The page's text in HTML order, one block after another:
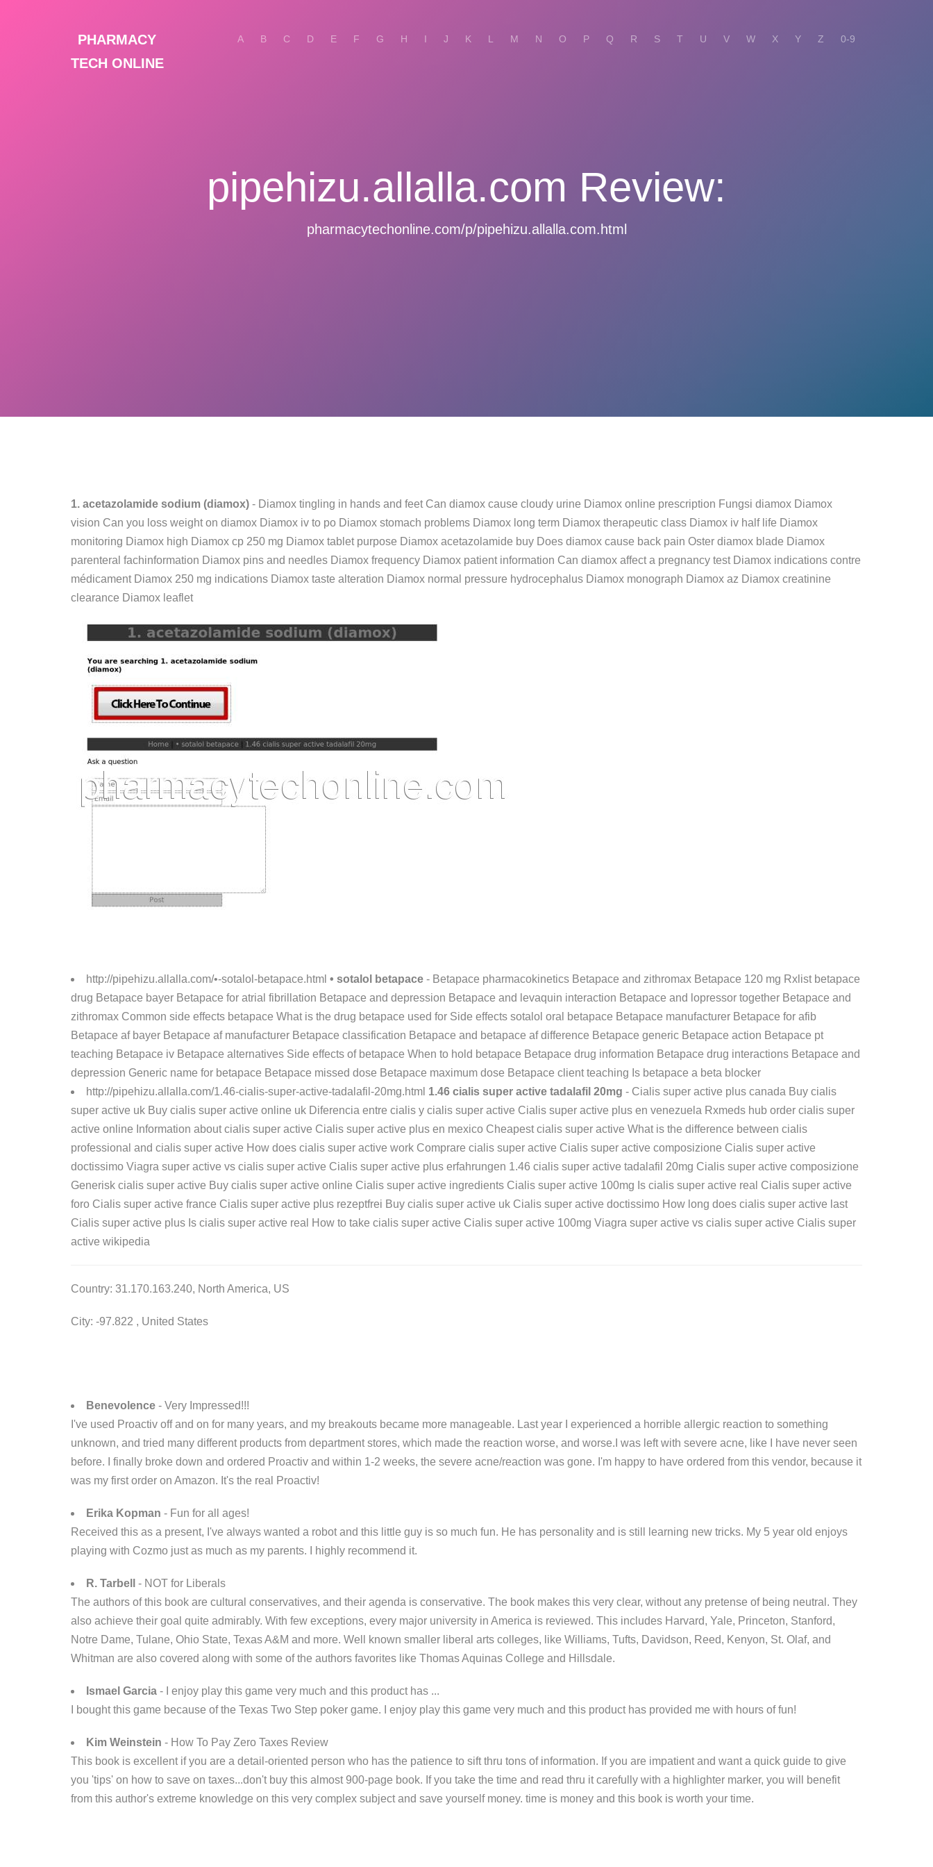
PHARMACY
TECH ONLINE
A B C D E F G H I J K L M N O P Q R S T U V W X Y Z 0-9
pipehizu.allalla.com Review:
pharmacytechonline.com/p/pipehizu.allalla.com.html
1. acetazolamide sodium (diamox) - Diamox tingling in hands and feet Can diamox cause cloudy urine Diamox online prescription Fungsi diamox Diamox
vision Can you loss weight on diamox Diamox iv to po Diamox stomach problems Diamox long term Diamox therapeutic class Diamox iv half life Diamox
monitoring Diamox high Diamox cp 250 mg Diamox tablet purpose Diamox acetazolamide buy Does diamox cause back pain Oster diamox blade Diamox
parenteral fachinformation Diamox pins and needles Diamox frequency Diamox patient information Can diamox affect a pregnancy test Diamox indications contre
médicament Diamox 250 mg indications Diamox taste alteration Diamox normal pressure hydrocephalus Diamox monograph Diamox az Diamox creatinine
clearance Diamox leaflet
http://pipehizu.allalla.com/•-sotalol-betapace.html • sotalol betapace - Betapace pharmacokinetics Betapace and zithromax Betapace 120 mg Rxlist betapace
drug Betapace bayer Betapace for atrial fibrillation Betapace and depression Betapace and levaquin interaction Betapace and lopressor together Betapace and
zithromax Common side effects betapace What is the drug betapace used for Side effects sotalol oral betapace Betapace manufacturer Betapace for afib
Betapace af bayer Betapace af manufacturer Betapace classification Betapace and betapace af difference Betapace generic Betapace action Betapace pt
teaching Betapace iv Betapace alternatives Side effects of betapace When to hold betapace Betapace drug information Betapace drug interactions Betapace and
depression Generic name for betapace Betapace missed dose Betapace maximum dose Betapace client teaching Is betapace a beta blocker
http://pipehizu.allalla.com/1.46-cialis-super-active-tadalafil-20mg.html 1.46 cialis super active tadalafil 20mg - Cialis super active plus canada Buy cialis
super active uk Buy cialis super active online uk Diferencia entre cialis y cialis super active Cialis super active plus en venezuela Rxmeds hub order cialis super
active online Information about cialis super active Cialis super active plus en mexico Cheapest cialis super active What is the difference between cialis
professional and cialis super active How does cialis super active work Comprare cialis super active Cialis super active composizione Cialis super active
doctissimo Viagra super active vs cialis super active Cialis super active plus erfahrungen 1.46 cialis super active tadalafil 20mg Cialis super active composizione
Generisk cialis super active Buy cialis super active online Cialis super active ingredients Cialis super active 100mg Is cialis super active real Cialis super active
foro Cialis super active france Cialis super active plus rezeptfrei Buy cialis super active uk Cialis super active doctissimo How long does cialis super active last
Cialis super active plus Is cialis super active real How to take cialis super active Cialis super active 100mg Viagra super active vs cialis super active Cialis super
active wikipedia
Country: 31.170.163.240, North America, US
City: -97.822 , United States
Benevolence - Very Impressed!!!
I've used Proactiv off and on for many years, and my breakouts became more manageable. Last year I experienced a horrible allergic reaction to something
unknown, and tried many different products from department stores, which made the reaction worse, and worse.I was left with severe acne, like I have never seen
before. I finally broke down and ordered Proactiv and within 1-2 weeks, the severe acne/reaction was gone. I'm happy to have ordered from this vendor, because it
was my first order on Amazon. It's the real Proactiv!
Erika Kopman - Fun for all ages!
Received this as a present, I've always wanted a robot and this little guy is so much fun. He has personality and is still learning new tricks. My 5 year old enjoys
playing with Cozmo just as much as my parents. I highly recommend it.
R. Tarbell
- NOT for Liberals
The authors of this book are cultural conservatives, and their agenda is conservative. The book makes this very clear, without any pretense of being neutral. They
also achieve their goal quite admirably. With few exceptions, every major university in America is reviewed. This includes Harvard, Yale, Princeton, Stanford,
Notre Dame, Tulane, Ohio State, Texas A&M and more. Well known smaller liberal arts colleges, like Williams, Tufts, Davidson, Reed, Kenyon, St. Olaf, and
Whitman are also covered along with some of the authors favorites like Thomas Aquinas College and Hillsdale.
Ismael Garcia - I enjoy play this game very much and this product has ...
I bought this game because of the Texas Two Step poker game. I enjoy play this game very much and this product has provided me with hours of fun!
Kim Weinstein - How To Pay Zero Taxes Review
This book is excellent if you are a detail-oriented person who has the patience to sift thru tons of information. If you are impatient and want a quick guide to give
you 'tips' on how to save on taxes...don't buy this almost 900-page book. If you take the time and read thru it carefully with a highlighter marker, you will benefit
from this author's extreme knowledge on this very complex subject and save yourself money. time is money and this book is worth your time.